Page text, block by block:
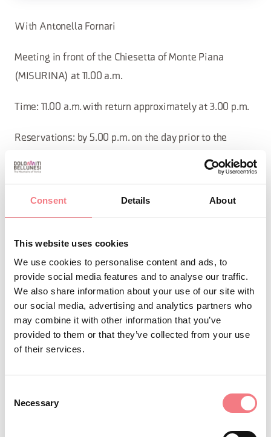
Consent Details About
This website uses cookies
We use cookies to personalise content and ads, to
provide social media features and to analyse our traffic.
We also share information about your use of our site with
our social media, advertising and analytics partners who
may combine it with other information that you’ve
provided to them or that they’ve collected from your use
of their services.
Selection
Necessary
With Antonella Fornari
Meeting in front of the Chiesetta of Monte Piana
(MISURINA) at 11.00 a.m.
Time: 11.00 a.m. with return approximately at 3.00 p.m.
Reservations: by 5.00 p.m. on the day prior to the
Consorzio Turistico Tre Cime Dolomiti (Tel: 0435 99603)
Price: with “Tre Cime Guest Card” Adults € 12.00, Teens
(6–12) € 6.00, Children 0–5 free. Without Card Adults €
Consorzio Turistico Tre Cime Dolomiti. Some dates may
vary based on weather conditions and/or the guide's
(0039) 0435 99603